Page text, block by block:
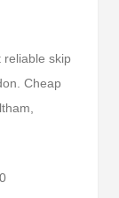
reliable skip
Cheap